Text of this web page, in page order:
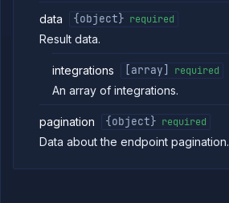
List
clusters
POST
Create
cluster
Put
cluster
Get
cluster
PATCH
Patch
Delete
data {object} required
Result data.
integrations [array] required
An array of integrations.
pagination {object} required
Data about the endpoint pagination.